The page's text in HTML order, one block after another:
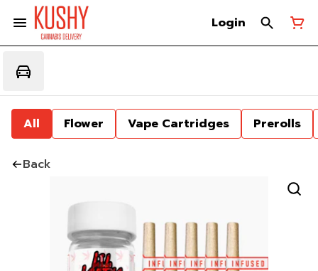
Login
All Flower Vape Cartridges Prerolls
Back